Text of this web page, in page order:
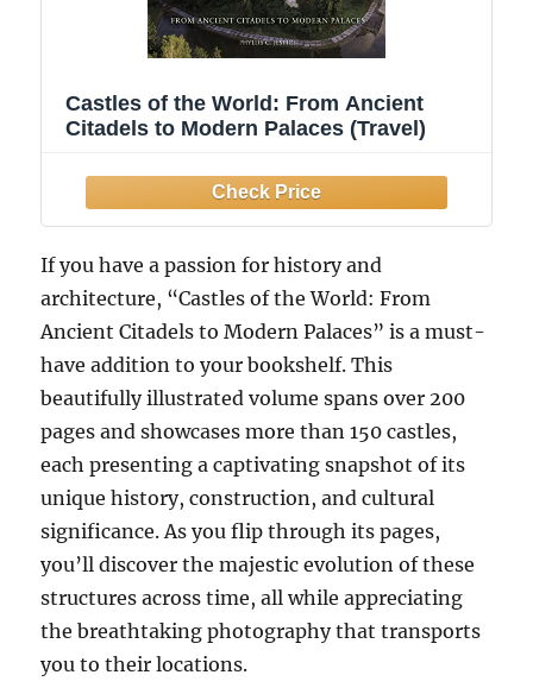
Castles of the World: From Ancient
Citadels to Modern Palaces (Travel)
If you have a passion for history and
architecture, “Castles of the World: From
Ancient Citadels to Modern Palaces” is a must-
have addition to your bookshelf. This
beautifully illustrated volume spans over 200
pages and showcases more than 150 castles,
each presenting a captivating snapshot of its
unique history, construction, and cultural
significance. As you flip through its pages,
you’ll discover the majestic evolution of these
structures across time, all while appreciating
the breathtaking photography that transports
you to their locations.